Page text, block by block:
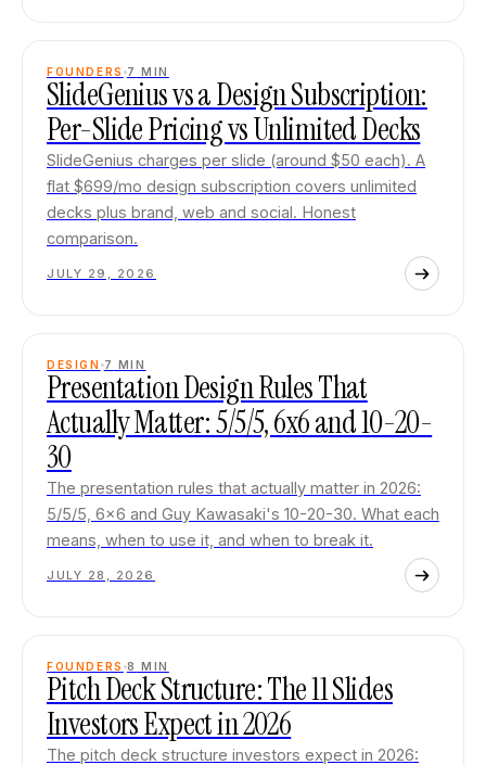
FOUNDERS 7 MIN
SlideGenius vs a Design Subscription:
Per-Slide Pricing vs Unlimited Decks
SlideGenius charges per slide (around $50 each). A
flat $699/mo design subscription covers unlimited
decks plus brand, web and social. Honest
comparison.
JULY 29, 2026
DESIGN 7 MIN
Presentation Design Rules That
Actually Matter: 5/5/5, 6x6 and 10-20-
30
The presentation rules that actually matter in 2026:
5/5/5, 6x6 and Guy Kawasaki's 10-20-30. What each
means, when to use it, and when to break it.
JULY 28, 2026
FOUNDERS 8 MIN
Pitch Deck Structure: The 11 Slides
Investors Expect in 2026
The pitch deck structure investors expect in 2026: